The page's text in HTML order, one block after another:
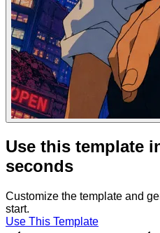
Use this template
seconds
Customize the template and
start.
Use This Template